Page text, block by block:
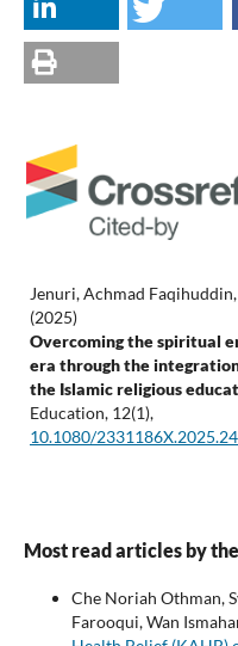
Jenuri, Achmad
(2025)
Overcoming the spiritual
era through the
the Islamic religious
Education, 12(1),
10.1080/
Most read articles by
Che Noriah Othman,
Farooqui, Wan